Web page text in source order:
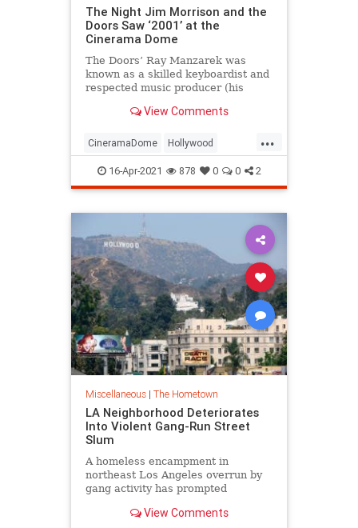
The Night Jim Morrison and the
Doors Saw ‘2001’ at the
Cinerama Dome
The Doors’ Ray Manzarek was
known as a skilled keyboardist and
respected music producer (his
X), but he was also a
graduated from UCLA’s film
program and receiving his MFA in
cinematograph
View Comments
...
CineramaDome Hollywood
JimMorrison The60s TheDoors
16-Apr-2021 878 0 0 2
Miscellaneous| The Hometown
LA Neighborhood Deteriorates
Into Violent Gang-Run Street
Slum
A homeless encampment in
northeast Los Angeles overrun by
gang activity has prompted
apathetic city officials for help.
View Comments